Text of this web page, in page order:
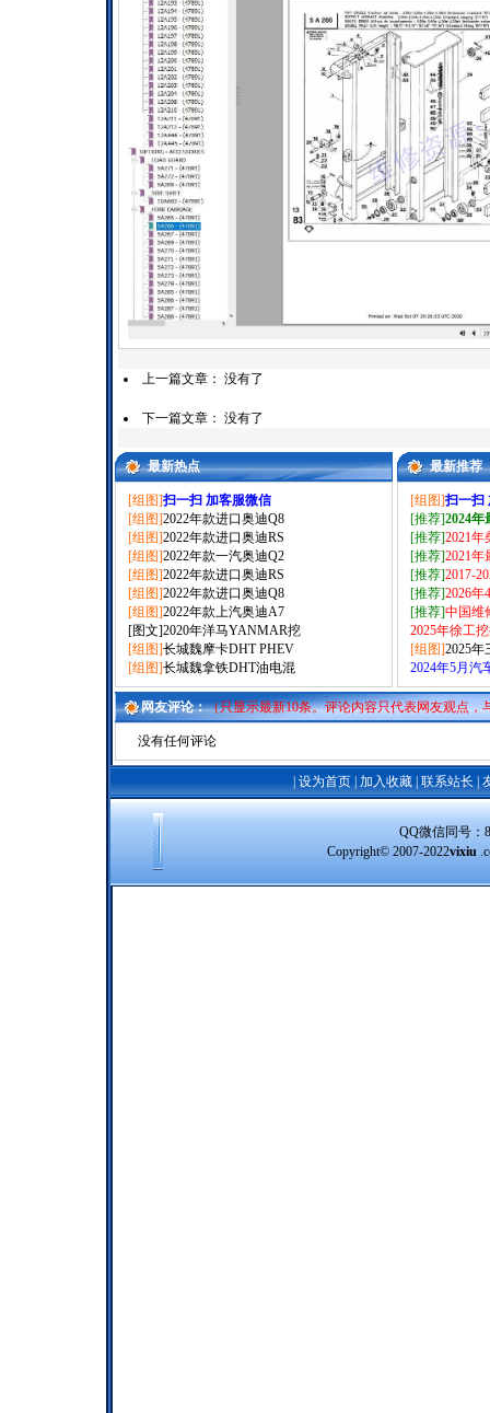
上一篇文章： 没有了
下一篇文章： 没有了
最新热点 最新推荐
[组图]扫一扫 加客服微信
[组图]2022年款进口奥迪Q8
[组图]2022年款进口奥迪RS
[组图]2022年款一汽奥迪Q2
[组图]2022年款进口奥迪RS
[组图]2022年款进口奥迪Q8
[组图]2022年款上汽奥迪A7
[图文]2020年洋马YANMAR挖
[组图]长城魏摩卡DHT PHEV
[组图]长城魏拿铁DHT油电混
[组图]扫一扫
[推荐]2024年
[推荐]2021年
[推荐]2021年
[推荐]2017-
[推荐]2026年
[推荐]中国维
2025年徐工
[组图]2025年
2024年5月汽
网友评论：（只显示最新10条。评论内容只代表网友观点，
没有任何评论
设为首页| 加入收藏| 联系站长
QQ微信同号：
Copyright© 2007-2022vixiu